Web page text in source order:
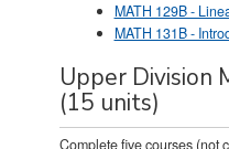
MATH 129B -
MATH 131B -
Upper Division
(15 units)
Complete five courses (not